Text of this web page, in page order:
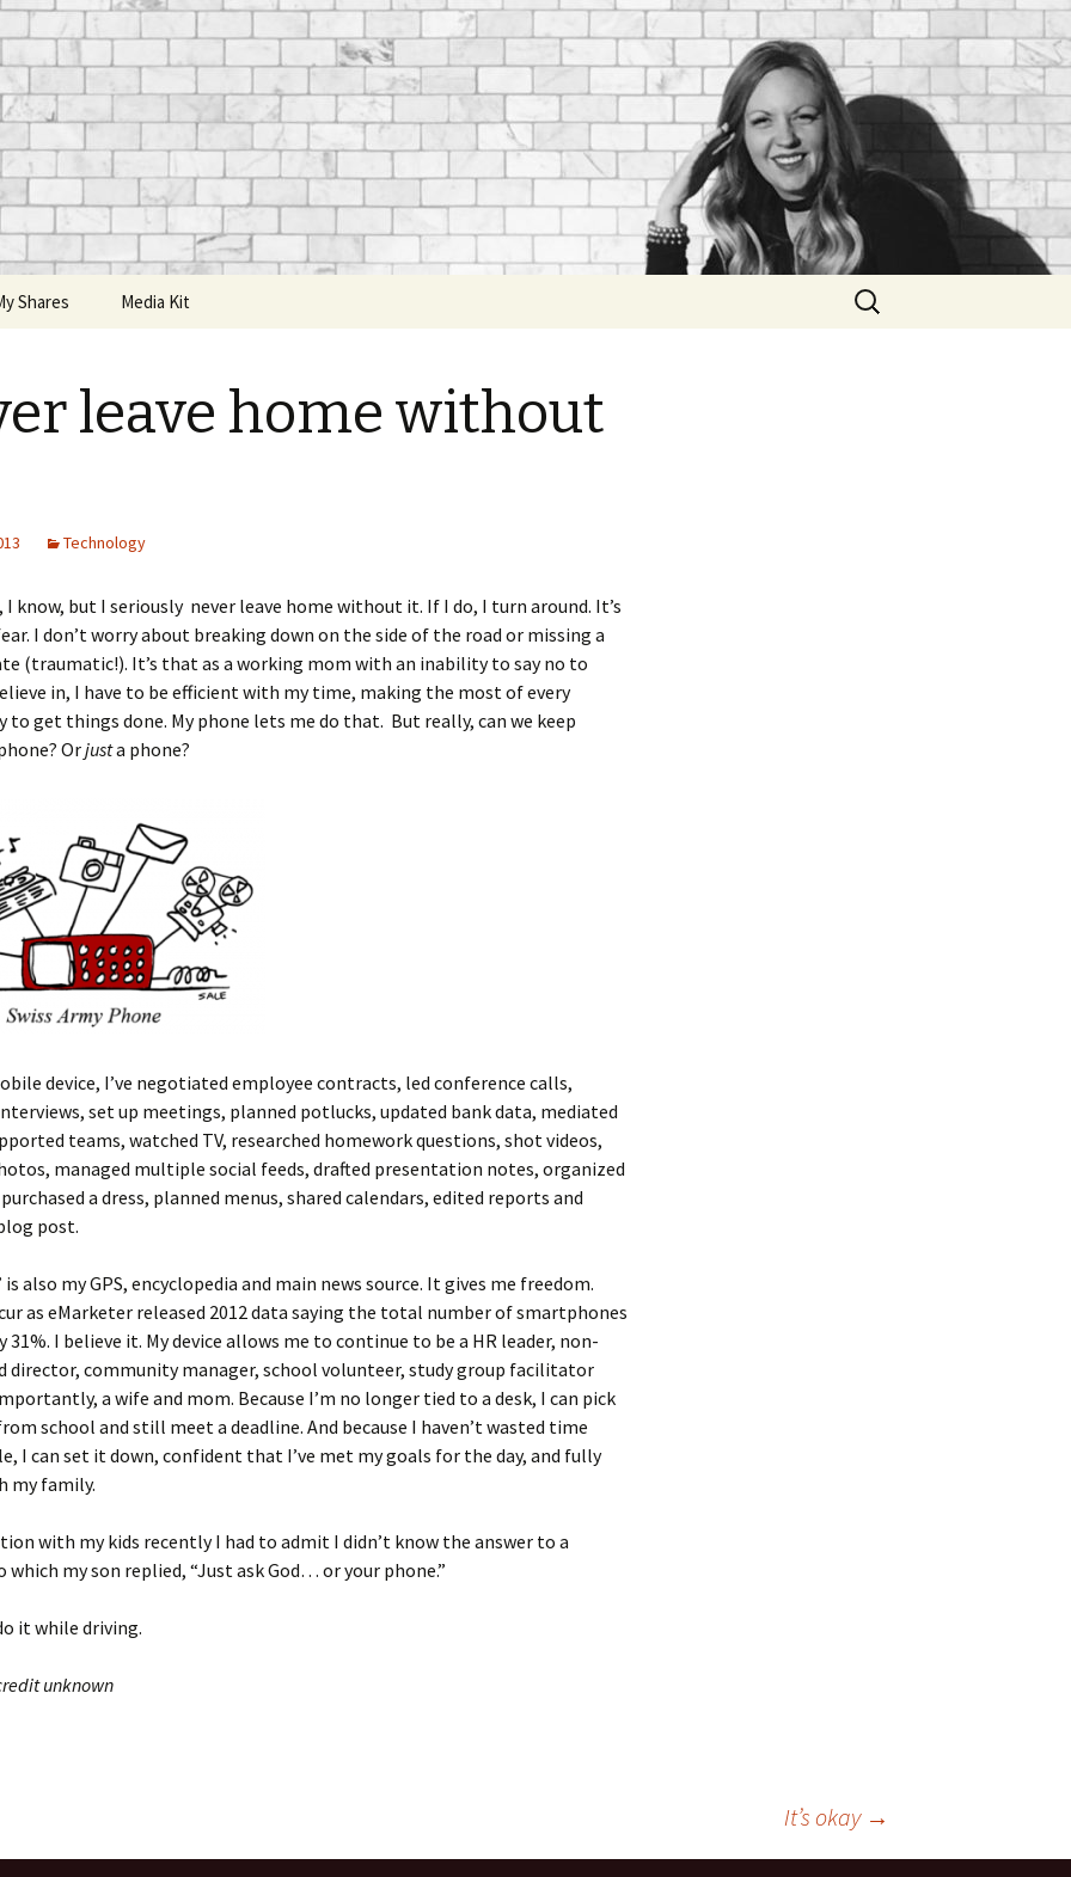
Shares Media Kit
Search
for:
leave home without
Technology
I know, but I seriously never leave home without it. If I do, I turn around. It’s
I don’t worry about breaking down on the side of the road or missing a
(traumatic!). It’s that as a working mom with an inability to say no to
in, I have to be efficient with my time, making the most of every
get things done. My phone lets me do that. But really, can we keep
Orjusta phone?
device, I’ve negotiated employee contracts, led conference calls,
set up meetings, planned potlucks, updated bank data, mediated
teams, watched TV, researched homework questions, shot videos,
managed multiple social feeds, drafted presentation notes, organized
a dress, planned menus, shared calendars, edited reports and
post.
is also my GPS, encyclopedia and main news source. It gives me freedom.
as eMarketer released 2012 data saying the total number of smartphones
31%. I believe it. My device allows me to continue to be a HR leader, non-
director, community manager, school volunteer, study group facilitator
a wife and mom. Because I’m no longer tied to a desk, I can pick
school and still meet a deadline. And because I haven’t wasted time
I can set it down, confident that I’ve met my goals for the day, and fully
my family.
with my kids recently I had to admit I didn’t know the answer to a
which my son replied, “Just ask God… or your phone.”
it while driving.
unknown
It’s okay →